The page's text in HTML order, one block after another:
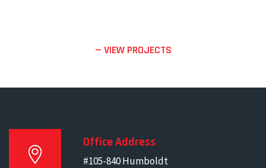
— VIEW PROJECTS
Office Address
#105-840 Humboldt